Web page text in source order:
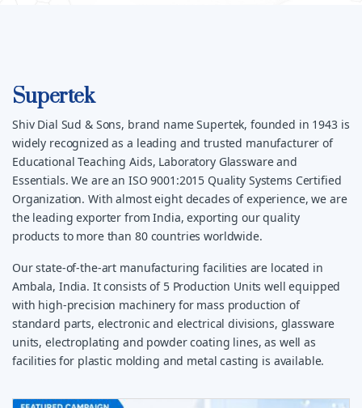
Supertek
Shiv Dial Sud & Sons, brand name Supertek, founded in 1943 is
widely recognized as a leading and trusted manufacturer of
Educational Teaching Aids, Laboratory Glassware and
Essentials. We are an ISO 9001:2015 Quality Systems Certified
Organization. With almost eight decades of experience, we are
the leading exporter from India, exporting our quality
products to more than 80 countries worldwide.
Our state-of-the-art manufacturing facilities are located in
Ambala, India. It consists of 5 Production Units well equipped
with high-precision machinery for mass production of
standard parts, electronic and electrical divisions, glassware
units, electroplating and powder coating lines, as well as
facilities for plastic molding and metal casting is available.